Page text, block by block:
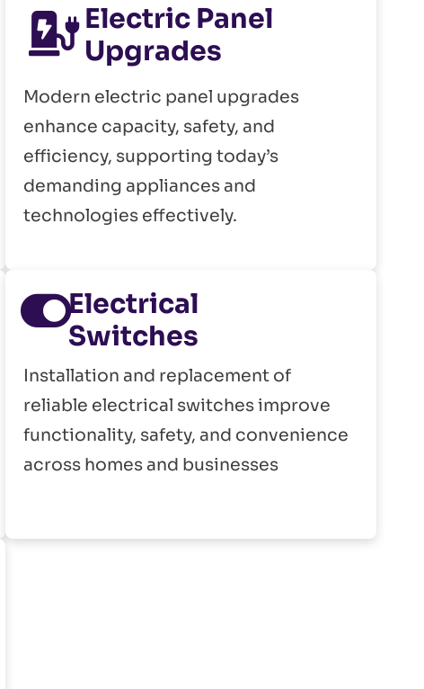
Electric Panel
Upgrades
Modern electric panel upgrades
enhance capacity, safety, and
efficiency, supporting today’s
demanding appliances and
technologies effectively.
Electrical
Switches
Installation and replacement of
reliable electrical switches improve
functionality, safety, and convenience
across homes and businesses